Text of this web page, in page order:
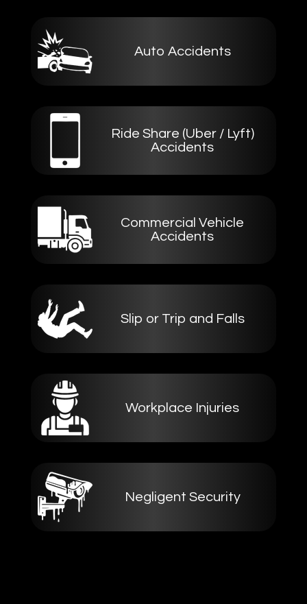
Auto Accidents
Ride Share (Uber / Lyft)
Accidents
Commercial Vehicle
Accidents
Slip or Trip and Falls
Workplace Injuries
Negligent Security